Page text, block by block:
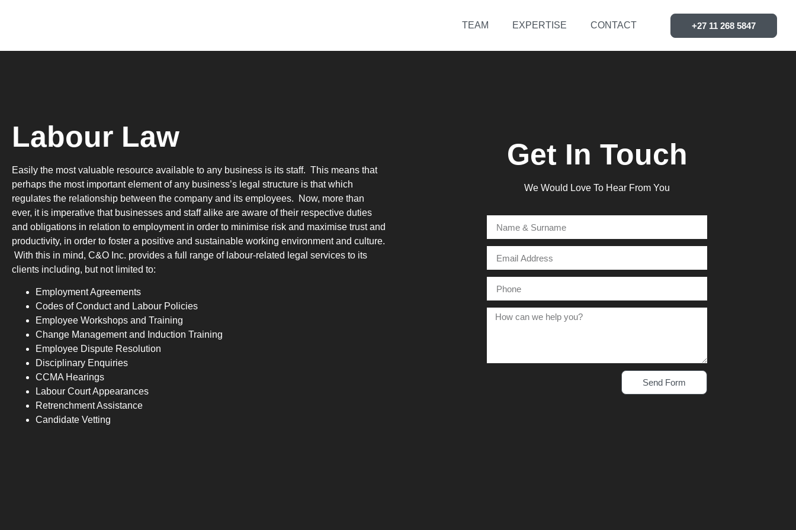
TEAM EXPERTISE CONTACT +27 11 268 5847
Labour Law
Easily the most valuable resource available to any business is its staff. This means that
perhaps the most important element of any business’s legal structure is that which
regulates the relationship between the company and its employees. Now, more than
ever, it is imperative that businesses and staff alike are aware of their respective duties
and obligations in relation to employment in order to minimise risk and maximise trust and
productivity, in order to foster a positive and sustainable working environment and culture.
With this in mind, C&O Inc. provides a full range of labour-related legal services to its
clients including, but not limited to:
Employment Agreements
Codes of Conduct and Labour Policies
Employee Workshops and Training
Change Management and Induction Training
Employee Dispute Resolution
Disciplinary Enquiries
CCMA Hearings
Labour Court Appearances
Retrenchment Assistance
Candidate Vetting
Get In Touch
We Would Love To Hear From You
Send Form